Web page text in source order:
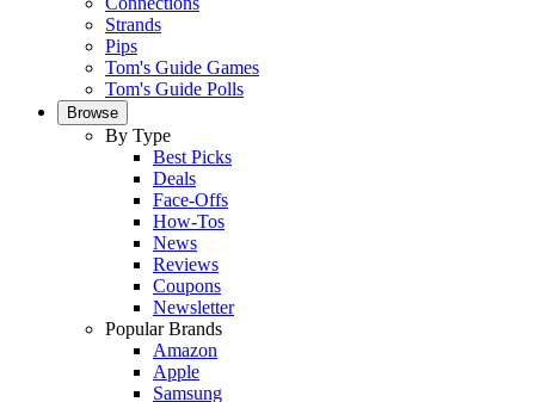
Strands
Pips
Tom's Guide Games
Tom's Guide Polls
Browse
By Type
Best Picks
Deals
Face-Offs
How-Tos
News
Reviews
Coupons
Newsletter
Popular Brands
Amazon
Apple
Samsung